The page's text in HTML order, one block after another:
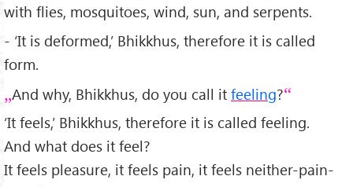
with flies, mosquitoes, wind, sun, and serpents.
- ‘It is deformed,’ Bhikkhus, therefore it is called
form.
And why, Bhikkhus, do you call it feeling?
‘It feels,’ Bhikkhus, therefore it is called feeling.
And what does it feel?
It feels pleasure, it feels pain, it feels neither-pain-